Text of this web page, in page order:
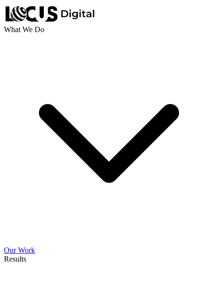
What We Do
Our Work
Results